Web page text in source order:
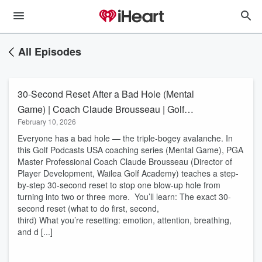
All Episodes
30-Second Reset After a Bad Hole (Mental
Game) | Coach Claude Brousseau | Golf
Podcasts USA
February 10, 2026
Everyone has a bad hole — the triple-bogey avalanche. In
this Golf Podcasts USA coaching series (Mental Game), PGA
Master Professional Coach Claude Brousseau (Director of
Player Development, Wailea Golf Academy) teaches a step-
by-step 30-second reset to stop one blow-up hole from
turning into two or three more. You’ll learn: The exact 30-
second reset (what to do first, second,
third) What you’re resetting: emotion, attention, breathing,
and d [...]